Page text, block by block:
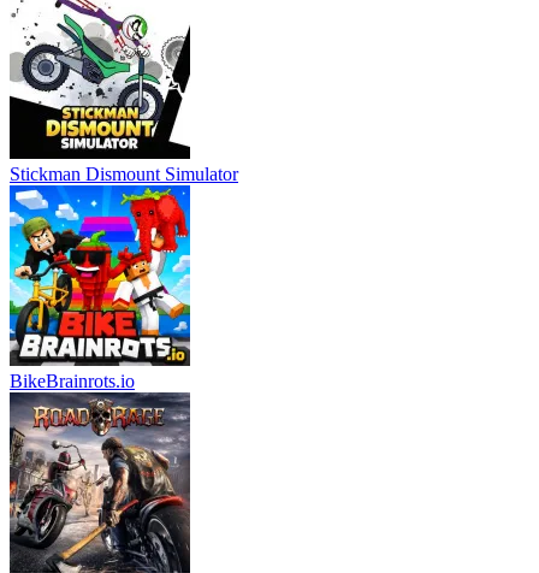
Stickman Dismount Simulator
BikeBrainrots.io